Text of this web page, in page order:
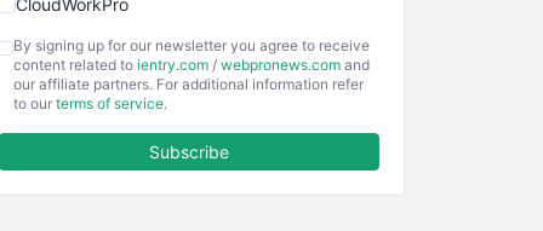
EmployeeExperiencePro
ENTBusinessNews
By signing up for our newsletter you agree to receive
content related to ientry.com / webpronews.com and
our affiliate partners. For additional information refer
to our terms of service.
Subscribe